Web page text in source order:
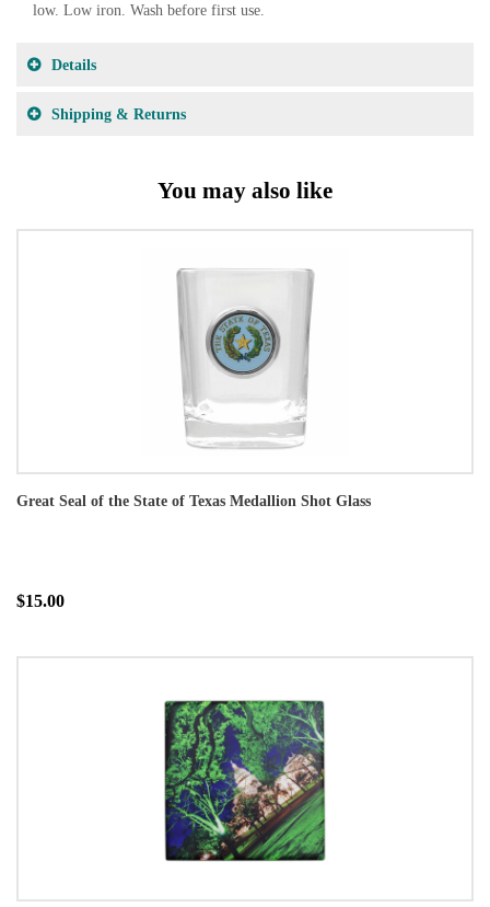
low. Low iron. Wash before first use.
Details
Shipping & Returns
You may also like
Great Seal of the State of Texas Medallion Shot Glass
$15.00